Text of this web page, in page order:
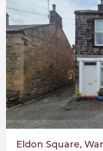
Eldon Square,